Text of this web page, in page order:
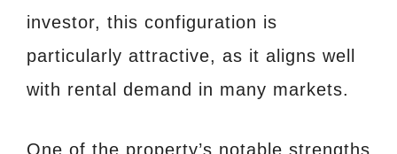
investor, this configuration is
particularly attractive, as it aligns well
with rental demand in many markets.
One of the property’s notable strengths